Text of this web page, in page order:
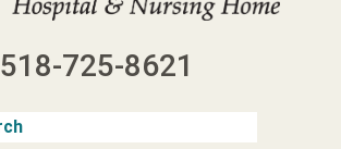
518-725-8621